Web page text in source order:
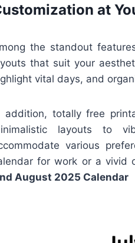
at
the standout
that suit your
vital days, and
addition, totally free
layouts to
various
for work or a vivid
August 2025 Calendar